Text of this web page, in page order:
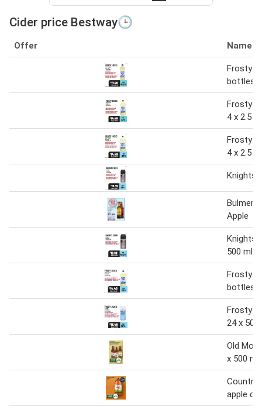
Cider price Bestway🕒
Offer Name
Frosty
bottles
Frosty
4 x 2.5 ltr
Frosty
4 x 2.5 L
Knights
Apple
Knights
500 ml
Frosty
bottles
Frosty
24 x 500
Old
x 500 ml
Country
apple